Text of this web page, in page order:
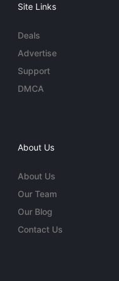
Site Links
Deals
Advertise
Support
DMCA
About Us
About Us
Our Team
Our Blog
Contact Us